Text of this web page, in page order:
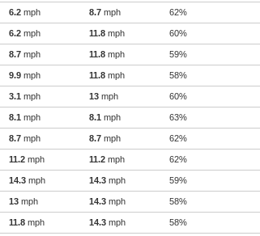
6.2 mph 8.7 mph 62%
6.2 mph 11.8 mph 60%
8.7 mph 11.8 mph 59%
9.9 mph 11.8 mph 58%
3.1 mph 13 mph 60%
8.1 mph 8.1 mph 63%
8.7 mph 8.7 mph 62%
11.2 mph 11.2 mph 62%
14.3 mph 14.3 mph 59%
13 mph 14.3 mph 58%
11.8 mph 14.3 mph 58%